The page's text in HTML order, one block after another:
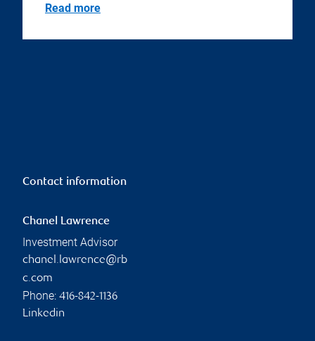
Read more
Contact information
Chanel Lawrence
Investment Advisor
chanel.lawrence@rb
c.com
Phone: 416-842-1136
Linkedin